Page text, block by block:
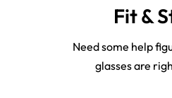
Fit &
Need some help
glasses are